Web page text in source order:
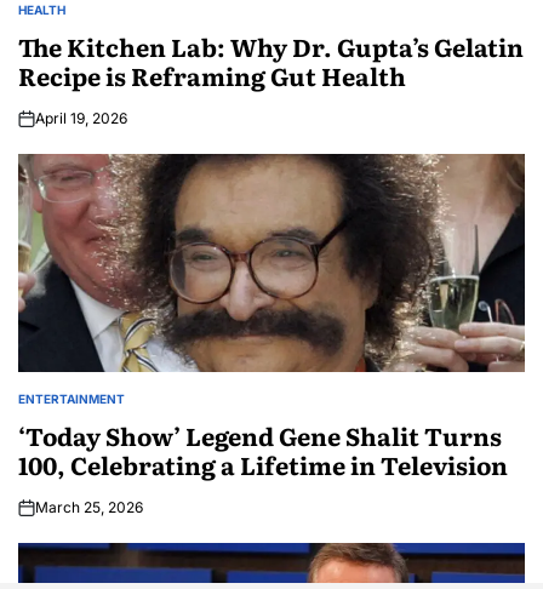
HEALTH
The Kitchen Lab: Why Dr. Gupta’s Gelatin
Recipe is Reframing Gut Health
April 19, 2026
ENTERTAINMENT
‘Today Show’ Legend Gene Shalit Turns
100, Celebrating a Lifetime in Television
March 25, 2026